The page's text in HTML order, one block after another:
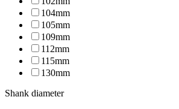
104mm
105mm
109mm
112mm
115mm
130mm
Shank diameter